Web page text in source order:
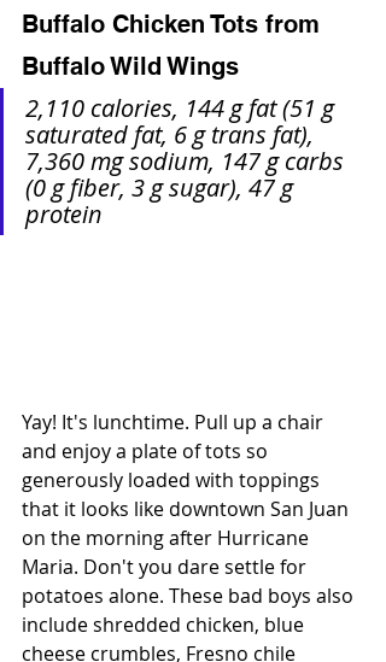
Buffalo Chicken Tots from
Buffalo Wild Wings
2,110 calories, 144 g fat (51 g
saturated fat, 6 g trans fat),
7,360 mg sodium, 147 g carbs
(0 g fiber, 3 g sugar), 47 g
protein
Yay! It's lunchtime. Pull up a chair
and enjoy a plate of tots so
generously loaded with toppings
that it looks like downtown San Juan
on the morning after Hurricane
Maria. Don't you dare settle for
potatoes alone. These bad boys also
include shredded chicken, blue
cheese crumbles, Fresno chile